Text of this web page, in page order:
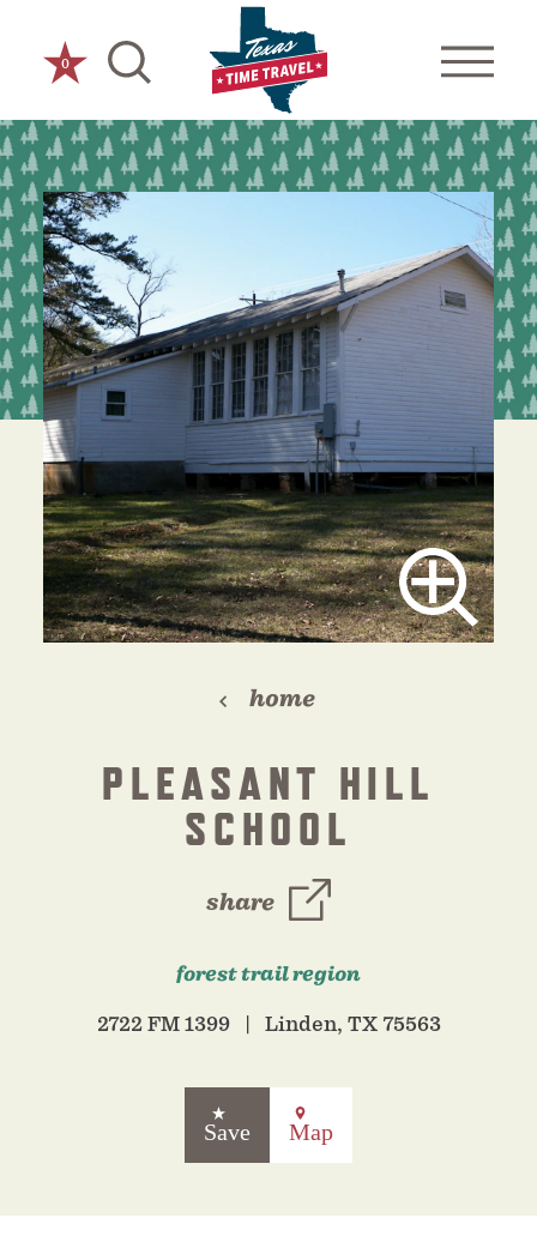
Skip to content
0
home
PLEASANT HILL
SCHOOL
share
forest trail region
2722 FM 1399 Linden, TX 75563
Save Map